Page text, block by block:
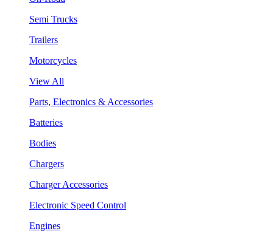
Semi Trucks
Trailers
Motorcycles
View All
Parts, Electronics & Accessories
Batteries
Bodies
Chargers
Charger Accessories
Electronic Speed Control
Engines